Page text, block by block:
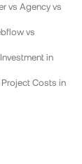
vs Agency vs
vs
in
Costs in